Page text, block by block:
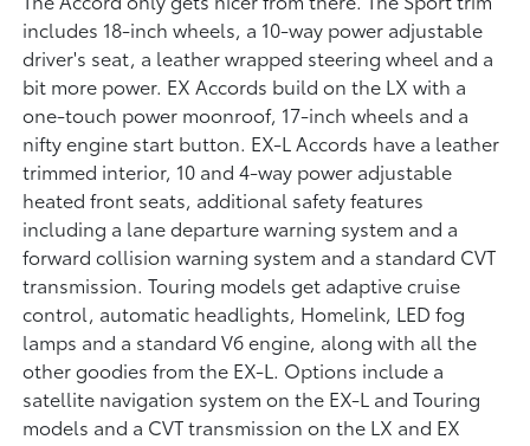
includes 18-inch wheels, a 10-way power adjustable
driver's seat, a leather wrapped steering wheel and a
bit more power. EX Accords build on the LX with a
one-touch power moonroof, 17-inch wheels and a
nifty engine start button. EX-L Accords have a leather
trimmed interior, 10 and 4-way power adjustable
heated front seats, additional safety features
including a lane departure warning system and a
forward collision warning system and a standard CVT
transmission. Touring models get adaptive cruise
control, automatic headlights, Homelink, LED fog
lamps and a standard V6 engine, along with all the
other goodies from the EX-L. Options include a
satellite navigation system on the EX-L and Touring
models and a CVT transmission on the LX and EX